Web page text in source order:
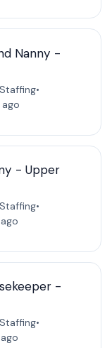
Nanny -
•
ago
- Upper
•
-
•